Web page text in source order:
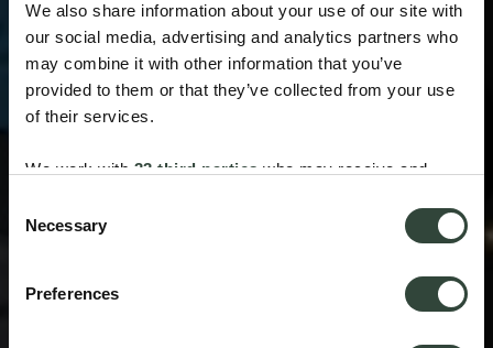
We also share information about your use of our site with
our social media, advertising and analytics partners who
may combine it with other information that you’ve
provided to them or that they’ve collected from your use
of their services.
We work with 33 third parties who may receive and
Selection
Necessary
Preferences